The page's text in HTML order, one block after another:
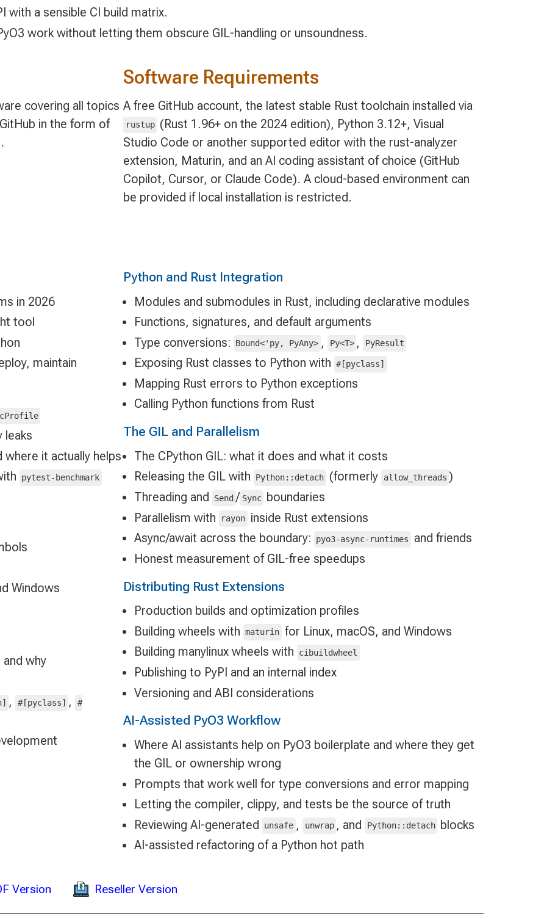
with a sensible CI build matrix.
work without letting them obscure GIL-handling or unsoundness.
covering all topics
in the form of
Software Requirements
A free GitHub account, the latest stable Rust toolchain installed via
rustup (Rust 1.96+ on the 2024 edition), Python 3.12+, Visual
Studio Code or another supported editor with the rust-analyzer
extension, Maturin, and an AI coding assistant of choice (GitHub
Copilot, Cursor, or Claude Code). A cloud-based environment can
be provided if local installation is restricted.
in 2026
tool
maintain
cProfile
leaks
where it actually helps
pytest-benchmark
Windows
why
, #[pyclass] ,
#
Python and Rust Integration
Modules and submodules in Rust, including declarative modules
Functions, signatures, and default arguments
Type conversions:
Bound<'py, PyAny> , Py<T> , PyResult
Exposing Rust classes to Python with #[pyclass]
Mapping Rust errors to Python exceptions
Calling Python functions from Rust
The GIL and Parallelism
The CPython GIL: what it does and what it costs
Releasing the GIL with
Python::detach (formerly allow_threads )
Threading and
Send / Sync boundaries
Parallelism with
rayon
inside Rust extensions
Async/await across the boundary:
pyo3-async-runtimes
and friends
Honest measurement of GIL-free speedups
Distributing Rust Extensions
Production builds and optimization profiles
Building wheels with maturin for Linux, macOS, and Windows
Building manylinux wheels with
cibuildwheel
Publishing to PyPI and an internal index
Versioning and ABI considerations
AI-Assisted PyO3 Workflow
Where AI assistants help on PyO3 boilerplate and where they get
the GIL or ownership wrong
Prompts that work well for type conversions and error mapping
Letting the compiler, clippy, and tests be the source of truth
Reviewing AI-generated
unsafe , unwrap , and Python::detach blocks
AI-assisted refactoring of a Python hot path
Version Reseller Version